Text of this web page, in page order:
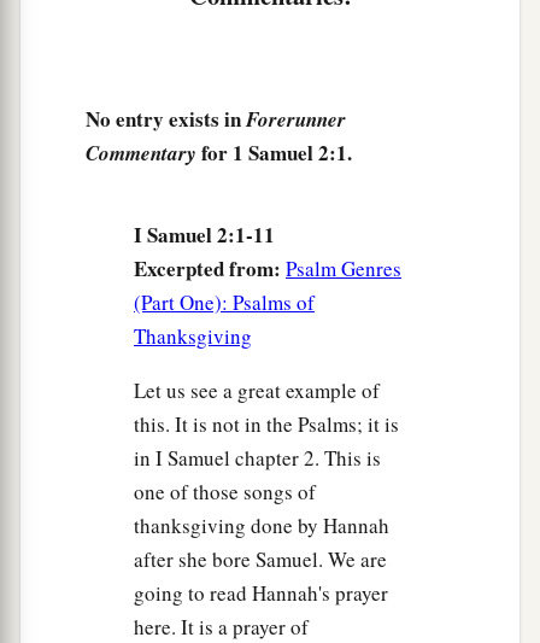
Evena the barren has borne seven,
Andbshe who has many children has become
Lord
kills and makes alive;
He brings down to the grave and brings up.
Lord amakes poor and makes rich;
He brings low and lifts up.
He raises the poor from the dust
lifts the beggar from the ash heap,
them among princes
And make them inherit the throne of glory.
“For the pillars of the earth are
And He has set the world upon them.
No entry exists inForerunner
Commentary for 1 Samuel 2:1.
I Samuel 2:1-11
Excerpted from: Psalm Genres
(Part One): Psalms of
Thanksgiving
Let us see a great example of
this. It is not in the Psalms; it is
in I Samuel chapter 2. This is
one of those songs of
thanksgiving done by Hannah
after she bore Samuel. We are
going to read Hannah's prayer
here. It is a prayer of